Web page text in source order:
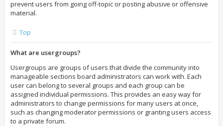
prevent users from going off-topic or posting abusive or offensive
material.
Top
What are usergroups?
Usergroups are groups of users that divide the community into
manageable sections board administrators can work with. Each
user can belong to several groups and each group can be
assigned individual permissions. This provides an easy way for
administrators to change permissions for many users at once,
such as changing moderator permissions or granting users access
to a private forum.